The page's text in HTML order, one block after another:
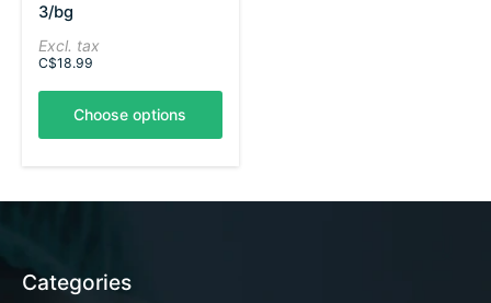
3/bg
Excl. tax
C$18.99
Choose options
Categories